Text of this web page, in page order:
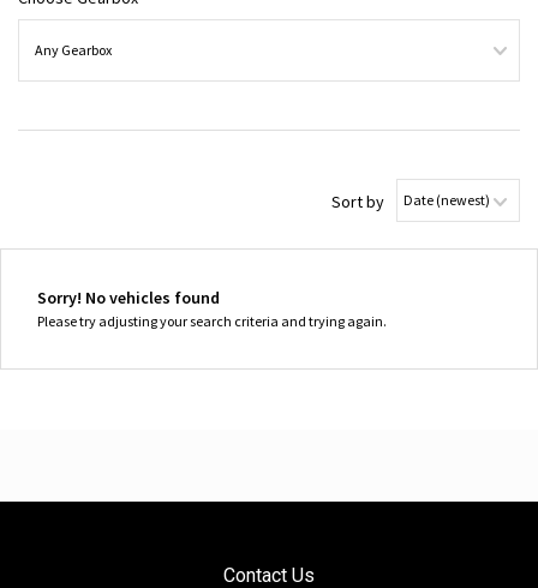
Sort by
Sorry! No vehicles found
Please try adjusting your search criteria and trying again.
Contact Us